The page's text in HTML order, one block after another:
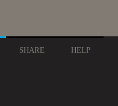
SHARE HELP